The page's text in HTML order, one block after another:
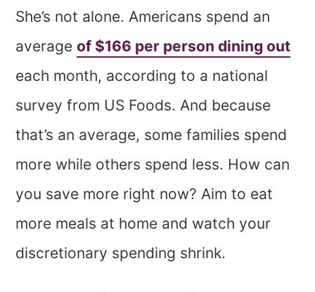
She’s not alone. Americans spend an
averageof $166 per person dining out
each month, according to a national
survey from US Foods. And because
that’s an average, some families spend
more while others spend less. How can
you save more right now? Aim to eat
more meals at home and watch your
discretionary spending shrink.